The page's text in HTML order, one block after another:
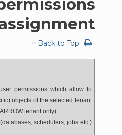
↑ Back to Top
permissions which allow to
objects of the selected tenant
tenant only)
schedulers, jobs etc.)